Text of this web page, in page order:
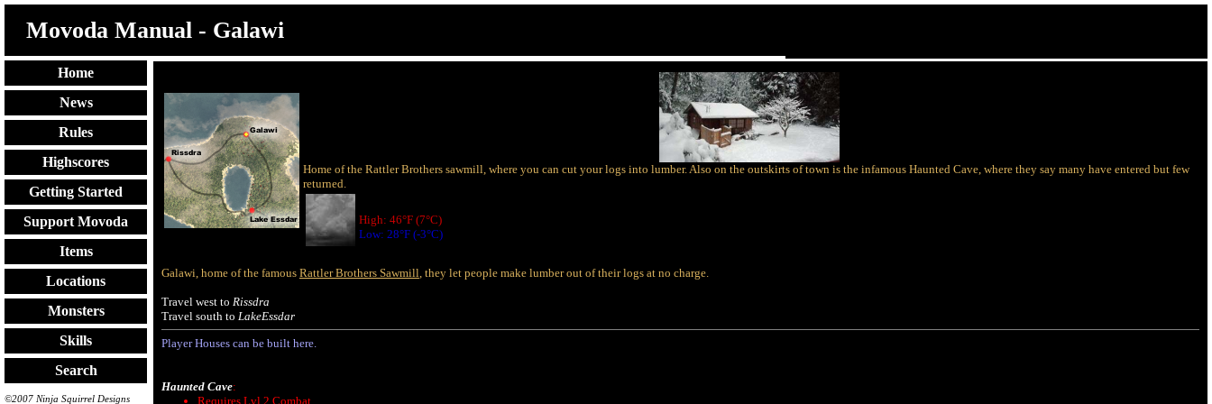
Movoda Manual - Galawi
Home
News
Rules
Highscores
Getting Started
Support Movoda
Items
Locations
Monsters
Skills
Search
©2007 Ninja Squirrel Designs
Home of the Rattler Brothers sawmill, where you can cut your logs into lumber. Also on the outskirts of town is the infamous Haunted Cave, where they say many have entered but few
returned.
High: 46°F (7°C)
Low: 28°F (-3°C)
Galawi, home of the famous Rattler Brothers Sawmill , they let people make lumber out of their logs at no charge.
Travel west to Rissdra
Travel south to LakeEssdar
Player Houses can be built here.
Haunted Cave:
Requires Lvl 2 Combat